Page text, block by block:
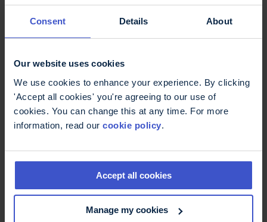
Consent Details About
Our website uses cookies
We use cookies to enhance your experience. By clicking
'Accept all cookies' you're agreeing to our use of
cookies. You can change this at any time. For more
information, read our cookie policy.
Accept all cookies
Manage my cookies
fampridine
Fampridine has been recommended for use in
England for people living with MS who have